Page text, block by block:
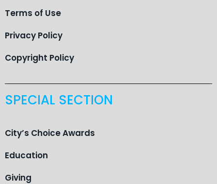
Terms of Use
Privacy Policy
Copyright Policy
SPECIAL SECTION
City’s Choice Awards
Education
Giving